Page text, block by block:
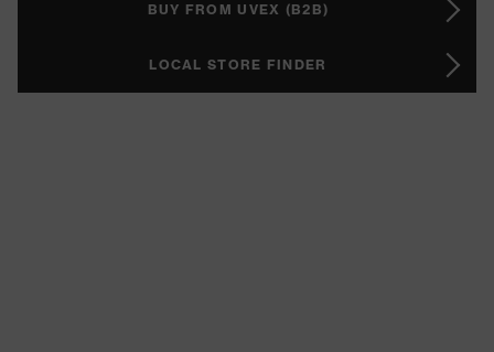
BUY FROM UVEX (B2B)
LOCAL STORE FINDER